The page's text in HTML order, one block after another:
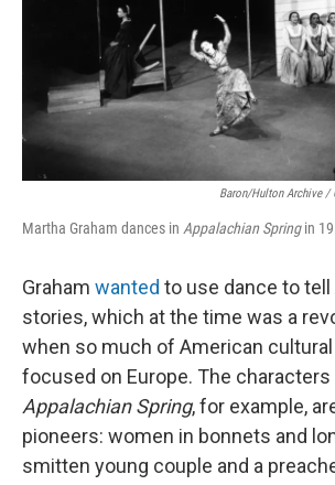
Baron/Hulton Archive /
Martha Graham dances in Appalachian Springin
Graham wanted to use dance to tell
stories, which at the time was a
when so much of American
focused on Europe. The characters
Appalachian Spring, for example,
pioneers: women in bonnets and
smitten young couple and a